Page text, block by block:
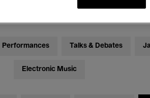
Performances Talks & Debates
Electronic Music